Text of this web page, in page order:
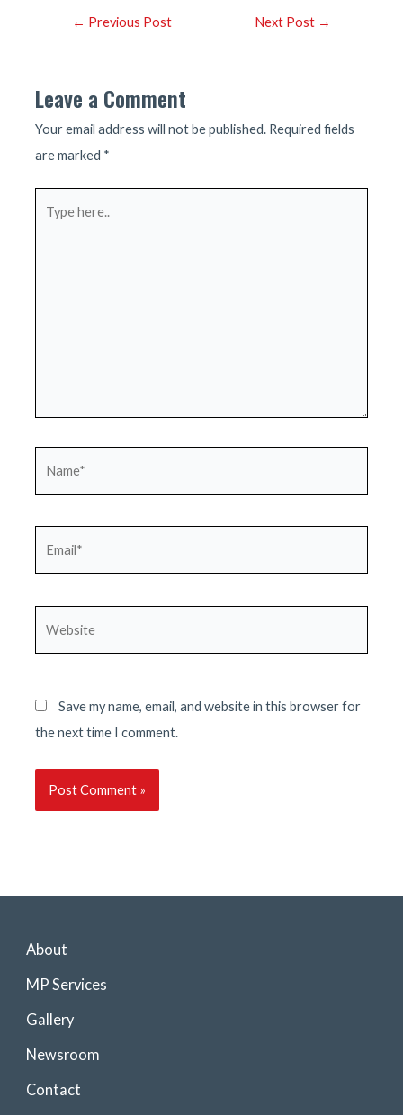
Post← Previous Post Next Post →
Leave a Comment
Your email address will not be published. Required fields
are marked *
Save my name, email, and website in this browser for
the next time I comment.
About
MP Services
Gallery
Newsroom
Contact